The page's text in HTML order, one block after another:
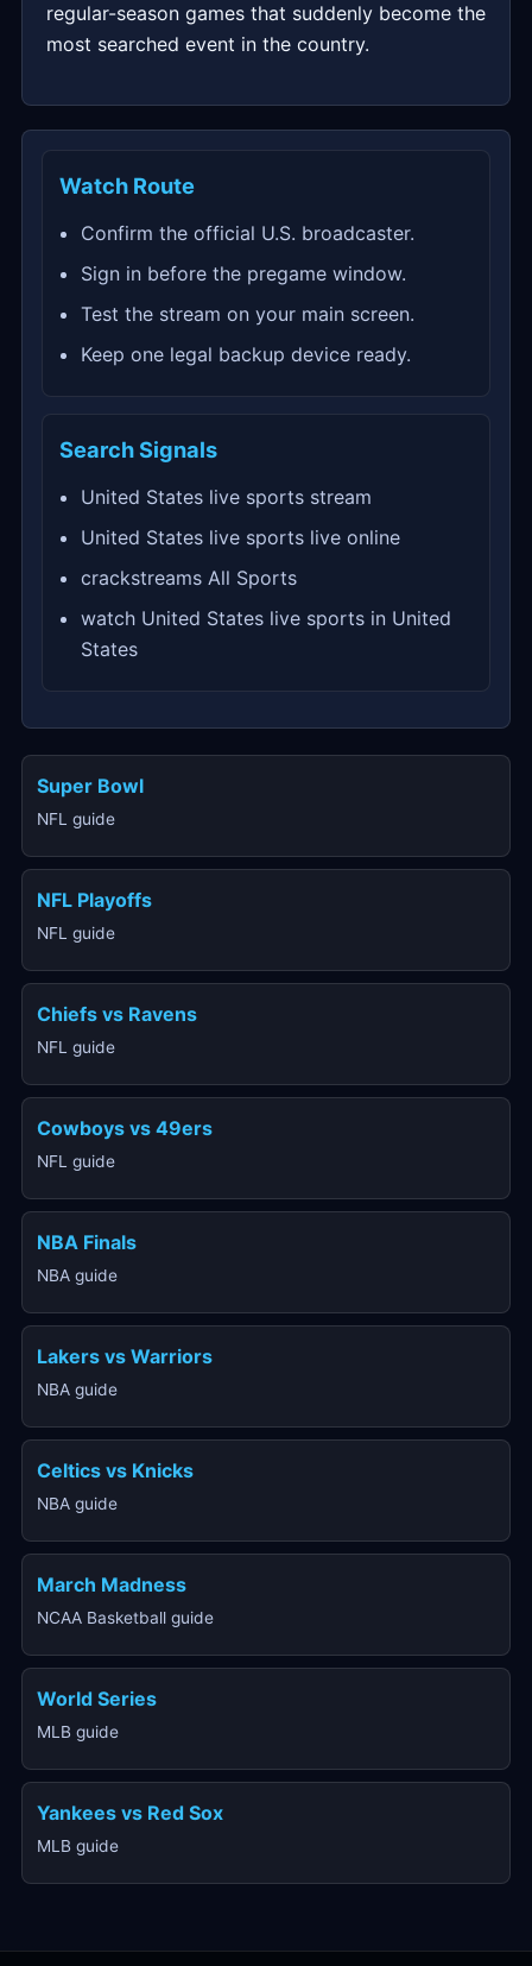
regular-season games that suddenly become the
most searched event in the country.
Watch Route
Confirm the official U.S. broadcaster.
Sign in before the pregame window.
Test the stream on your main screen.
Keep one legal backup device ready.
Search Signals
United States live sports stream
United States live sports live online
crackstreams All Sports
watch United States live sports in United
States
Super Bowl
NFL guide
NFL Playoffs
NFL guide
Chiefs vs Ravens
NFL guide
Cowboys vs 49ers
NFL guide
NBA Finals
NBA guide
Lakers vs Warriors
NBA guide
Celtics vs Knicks
NBA guide
March Madness
NCAA Basketball guide
World Series
MLB guide
Yankees vs Red Sox
MLB guide